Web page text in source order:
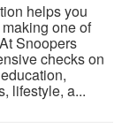
helps you
one of
Snoopers
checks on
lifestyle, a...